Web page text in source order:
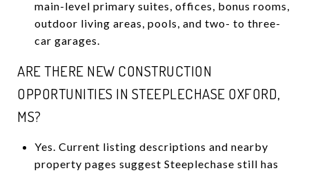
main-level primary suites, offices, bonus rooms,
outdoor living areas, pools, and two- to three-
car garages.
ARE THERE NEW CONSTRUCTION
OPPORTUNITIES IN STEEPLECHASE OXFORD,
MS?
Yes. Current listing descriptions and nearby
property pages suggest Steeplechase still has